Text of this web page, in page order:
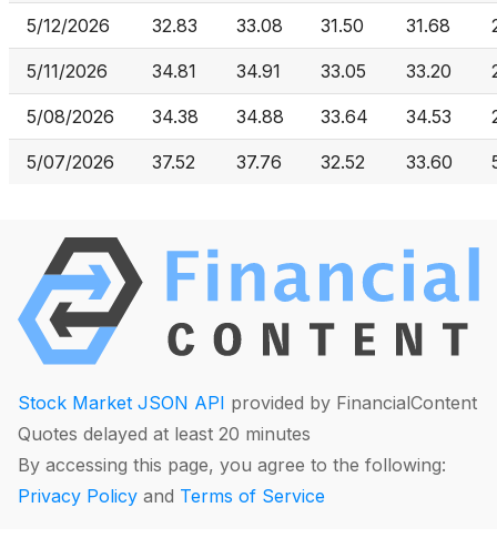
5/12/2026 32.83 33.08 31.50 31.68
5/11/2026 34.81 34.91 33.05 33.20
5/08/2026 34.38 34.88 33.64 34.53
5/07/2026 37.52 37.76 32.52 33.60
Stock Market JSON API provided by FinancialContent
Quotes delayed at least 20 minutes
By accessing this page, you agree to the following:
Privacy Policy and Terms of Service